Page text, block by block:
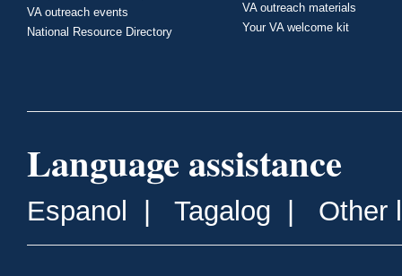
VA outreach events
National Resource Directory
VA outreach materials
Your VA welcome kit
Language assistance
Espanol Tagalog Other